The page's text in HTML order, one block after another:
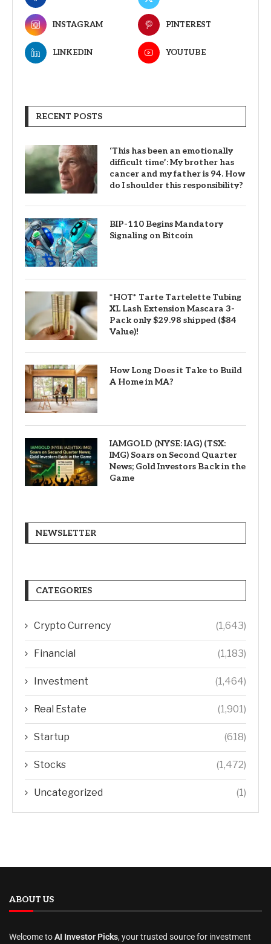
INSTAGRAM PINTEREST
LINKEDIN YOUTUBE
RECENT POSTS
‘This has been an emotionally
difficult time’: My brother has
cancer and my father is 94. How
do I shoulder this responsibility?
BIP-110 Begins Mandatory
Signaling on Bitcoin
*HOT* Tarte Tartelette Tubing
XL Lash Extension Mascara 3-
Pack only $29.98 shipped ($84
Value)!
How Long Does it Take to Build
A Home in MA?
IAMGOLD (NYSE: IAG) (TSX:
IMG) Soars on Second Quarter
News; Gold Investors Back in the
Game
NEWSLETTER
CATEGORIES
Crypto Currency (1,643)
Financial (1,183)
Investment (1,464)
Real Estate (1,901)
Startup (618)
Stocks (1,472)
Uncategorized (1)
ABOUT US
Welcome toAI Investor Picks, your trusted source for investment